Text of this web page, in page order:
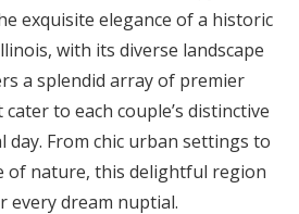
Shop
exquisite elegance of a historic
with its diverse landscape
a splendid array of premier
to each couple’s distinctive
day. From chic urban settings to
of nature, this delightful region
every dream nuptial.